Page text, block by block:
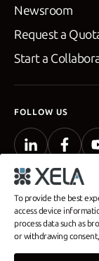
To provide the best
access device
process data such as
or withdrawing
Newsroom
Request a
Start a
FOLLOW US
Privacy Policy
Company Profile
Commercial